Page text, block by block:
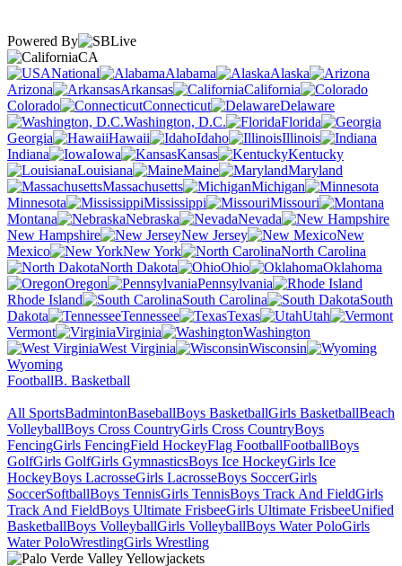
Powered By
CA
National
Alabama
Alaska
Arizona
Arkansas
California
Colorado
Connecticut
Delaware
Washington, D.C.
Florida
Georgia
Hawaii Idaho
Illinois
Indiana
Iowa Kansas
Kentucky
Louisiana
Maine
Maryland
Massachusetts
Michigan
Minnesota
Mississippi
Missouri
Montana
Nebraska
Nevada
New Hampshire
New Jersey
New
Mexico
New York
North Carolina
North Dakota
Ohio
Oklahoma
Oregon
Pennsylvania
Rhode Island
South Carolina
South
Dakota
Tennessee Texas
Utah
Vermont
Virginia
Washington
West Virginia
Wisconsin
Wyoming
FootballB. Basketball
All SportsBadmintonBaseballBoys BasketballGirls BasketballBeach
VolleyballBoys Cross CountryGirls Cross CountryBoys
FencingGirls FencingField HockeyFlag FootballFootballBoys
GolfGirls GolfGirls GymnasticsBoys Ice HockeyGirls Ice
HockeyBoys LacrosseGirls LacrosseBoys SoccerGirls
SoccerSoftballBoys TennisGirls TennisBoys Track And FieldGirls
Track And FieldBoys Ultimate FrisbeeGirls Ultimate FrisbeeUnified
BasketballBoys VolleyballGirls VolleyballBoys Water PoloGirls
Water PoloWrestlingGirls Wrestling